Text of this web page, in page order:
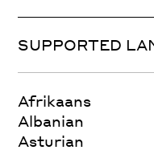
SUPPORTED
Afrikaans
Albanian
Asturian